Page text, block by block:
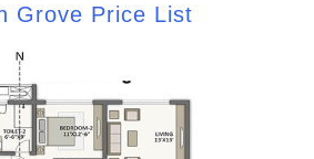
Grove Price List